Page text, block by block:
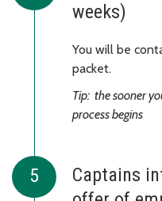
weeks)
You will be
packet.
Tip: the sooner
process begins
Captains